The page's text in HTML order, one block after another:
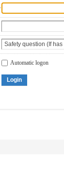
Automatic logon
Login